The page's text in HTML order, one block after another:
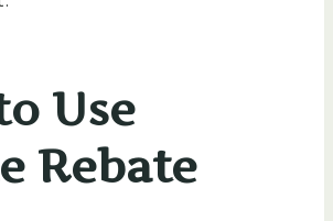
Use
Rebate